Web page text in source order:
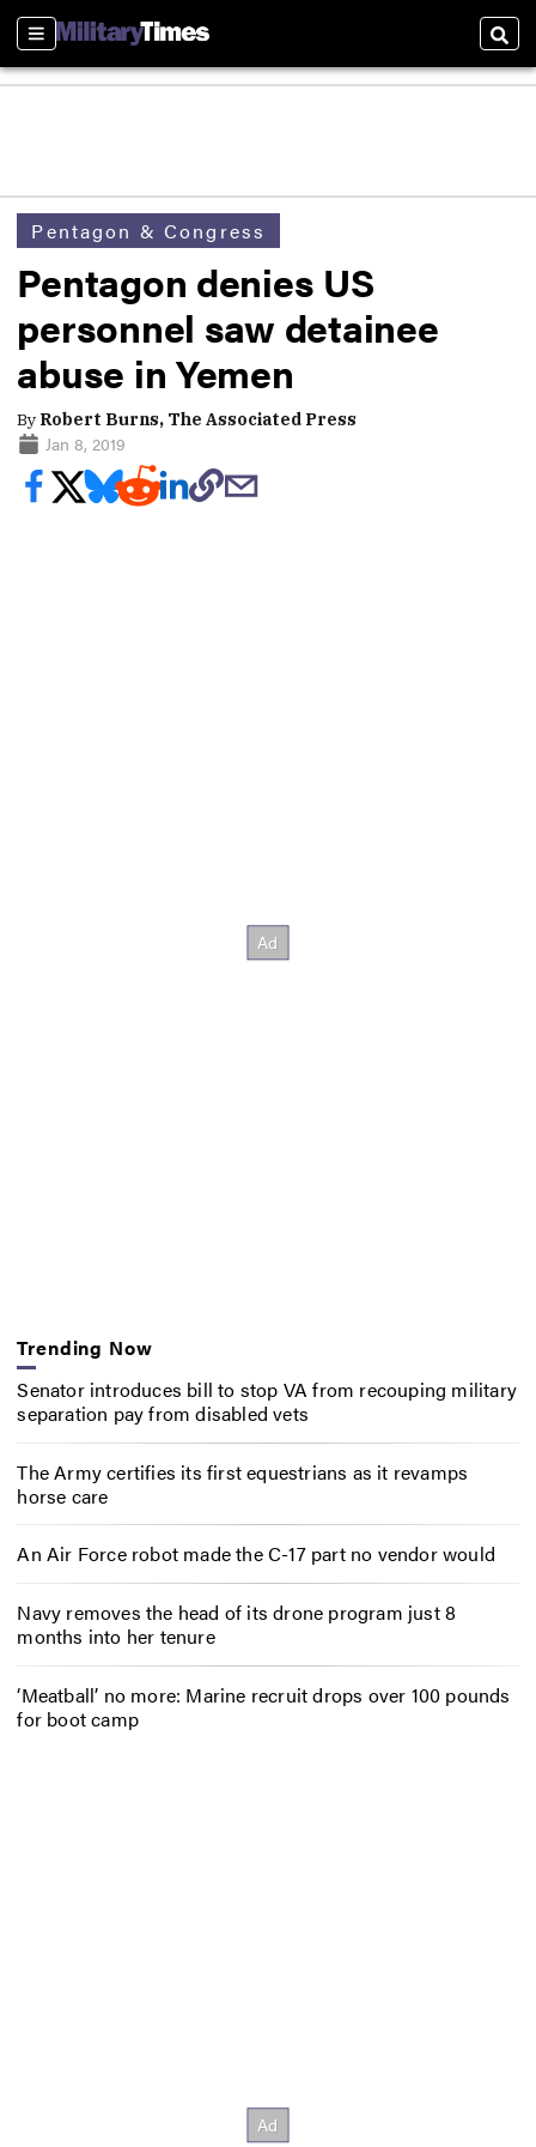
Sections
Pentagon & Congress
Pentagon denies US
personnel saw detainee
abuse in Yemen
By Robert Burns, The Associated Press
Jan 8, 2019
Trending Now
Senator introduces bill to stop VA from recouping military
separation pay from disabled vets
The Army certifies its first equestrians as it revamps
horse care
An Air Force robot made the C-17 part no vendor would
Navy removes the head of its drone program just 8
months into her tenure
‘Meatball’ no more: Marine recruit drops over 100 pounds
for boot camp